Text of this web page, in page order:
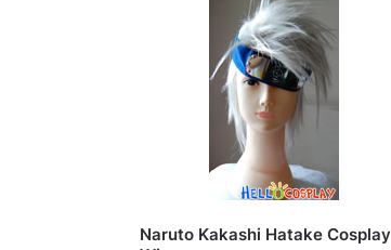
Naruto Kakashi Hatake Cosplay